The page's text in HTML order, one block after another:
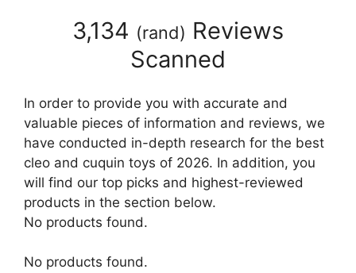
3,134 (rand) Reviews
Scanned
In order to provide you with accurate and
valuable pieces of information and reviews, we
have conducted in-depth research for the best
cleo and cuquin toys of 2026. In addition, you
will find our top picks and highest-reviewed
products in the section below.
No products found.
No products found.